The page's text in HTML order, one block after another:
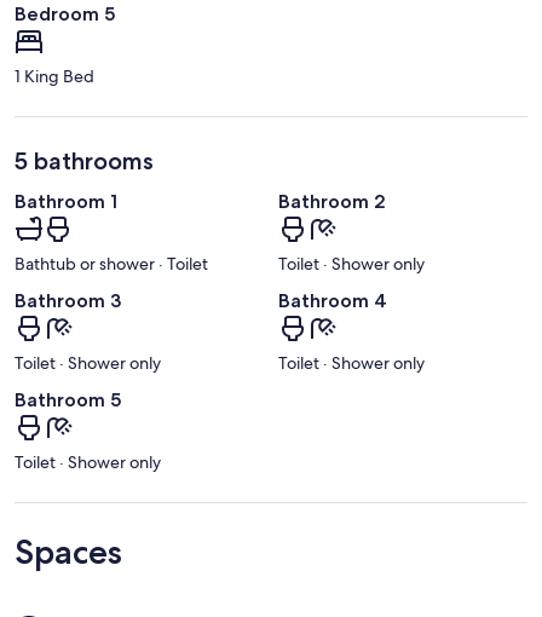
Bedroom 5
1 King Bed
5 bathrooms
Bathroom 1
Bathtub or shower · Toilet
Bathroom 2
Toilet · Shower only
Bathroom 3
Toilet · Shower only
Bathroom 4
Toilet · Shower only
Bathroom 5
Toilet · Shower only
Spaces